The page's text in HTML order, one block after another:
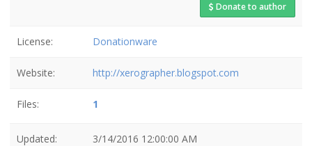
Donate to author
License: Donationware
Website: http://xerographer.blogspot.com
Files: 1
Updated: 3/14/2016 12:00:00 AM